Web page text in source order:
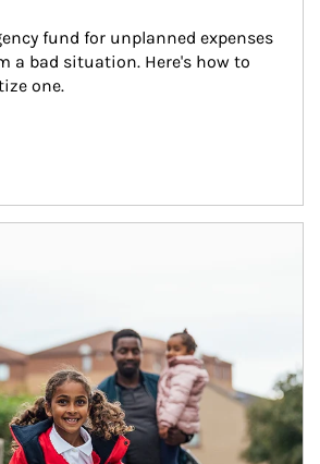
fund for unplanned expenses
a bad situation. Here's how to
one.